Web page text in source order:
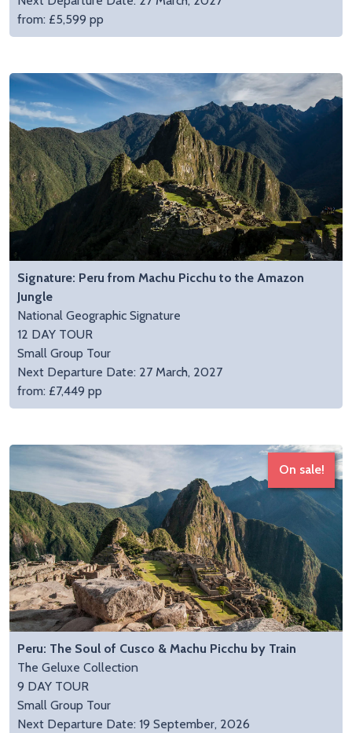
from: £5,599 pp
Signature: Peru from Machu Picchu to the Amazon
Jungle
National Geographic Signature
12 DAY TOUR
Small Group Tour
Next Departure Date: 27 March, 2027
from: £7,449 pp
On sale!
Peru: The Soul of Cusco & Machu Picchu by Train
The Geluxe Collection
9 DAY TOUR
Small Group Tour
Next Departure Date: 19 September, 2026